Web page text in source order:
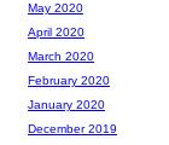
May 2020
April 2020
March 2020
February 2020
January 2020
December 2019